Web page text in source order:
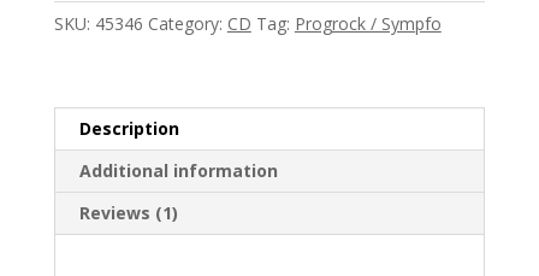
SKU: 45346 Category: CD Tag: Progrock / Sympfo
Description
Additional information
Reviews (1)